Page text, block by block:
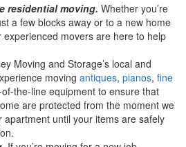
residential moving. Whether you’re
a few blocks away or to a new home
movers are here to help
Moving and Storage’s local and
moving antiques, pianos, fine
the-line equipment to ensure that
are protected from the moment we
until your items are safely